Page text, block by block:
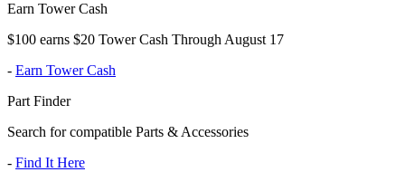
Earn Tower Cash
$100 earns $20 Tower Cash Through August 17
- Earn Tower Cash
Part Finder
Search for compatible Parts & Accessories
- Find It Here